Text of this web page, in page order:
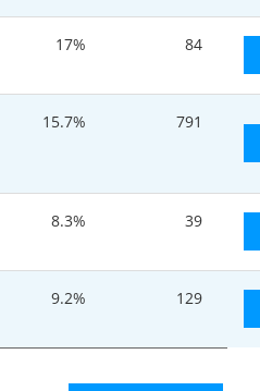
17% 84
15.7%
791
8.3% 39
9.2% 129